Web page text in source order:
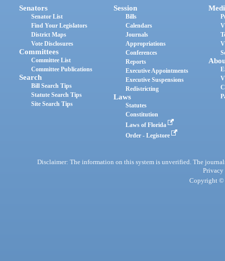
Senators
Senator List
Find Your Legislators
District Maps
Vote Disclosures
Committees
Committee List
Committee Publications
Search
Bill Search Tips
Statute Search Tips
Site Search Tips
Session
Bills
Calendars
Journals
Appropriations
Conferences
Reports
Executive Appointments
Executive Suspensions
Redistricting
Laws
Statutes
Constitution
Laws of Florida
Order - Legistore
Disclaimer: The information on this system is unverified. The
Privacy
Copyright ©